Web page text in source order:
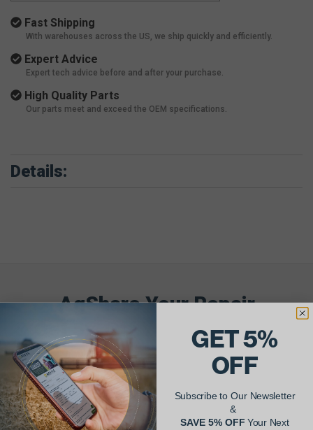
Fast Shipping
With warehouses across the US, we ship quickly and efficiently.
Expert Advice
Expert tech advice before and after your purchase.
High Quality Parts
Our parts meet and exceed the OEM specifications.
Details:
AgShare Your Repair
& Get 5% Off Your Next Order!
See More Repairs Submit Your Own
GET 5%
OFF
Subscribe to Our Newsletter
&
SAVE 5% OFFYour Next